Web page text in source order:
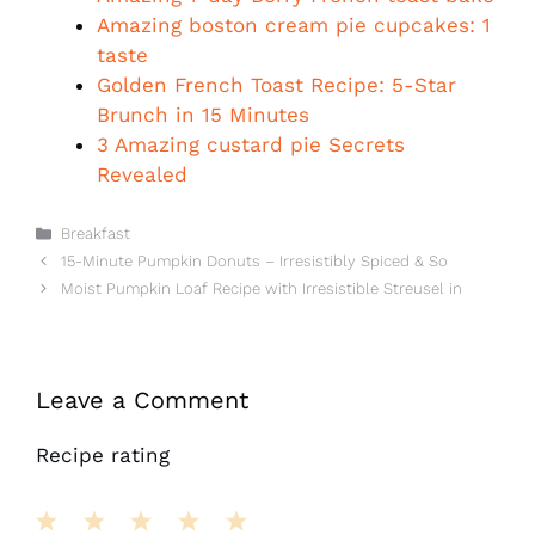
Amazing boston cream pie cupcakes: 1
taste
Golden French Toast Recipe: 5-Star
Brunch in 15 Minutes
3 Amazing custard pie Secrets
Revealed
Categories
Breakfast
15-Minute Pumpkin Donuts – Irresistibly Spiced & So
Moist Pumpkin Loaf Recipe with Irresistible Streusel in
Leave a Comment
Recipe rating